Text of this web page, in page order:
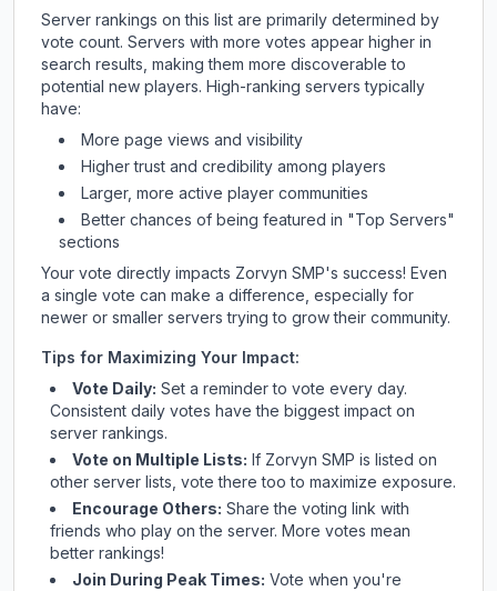
Server rankings on this list are primarily determined by
vote count. Servers with more votes appear higher in
search results, making them more discoverable to
potential new players. High-ranking servers typically
have:
More page views and visibility
Higher trust and credibility among players
Larger, more active player communities
Better chances of being featured in "Top Servers"
sections
Your vote directly impacts Zorvyn SMP's success! Even
a single vote can make a difference, especially for
newer or smaller servers trying to grow their community.
Tips for Maximizing Your Impact:
Vote Daily: Set a reminder to vote every day.
Consistent daily votes have the biggest impact on
server rankings.
Vote on Multiple Lists: If Zorvyn SMP is listed on
other server lists, vote there too to maximize exposure.
Encourage Others: Share the voting link with
friends who play on the server. More votes mean
better rankings!
Join During Peak Times: Vote when you're